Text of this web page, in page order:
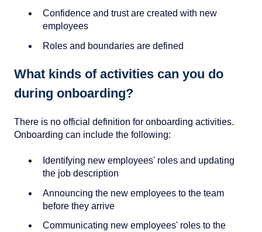
Confidence and trust are created with new
employees
Roles and boundaries are defined
What kinds of activities can you do
during onboarding?
There is no official definition for onboarding activities.
Onboarding can include the following:
Identifying new employees' roles and updating
the job description
Announcing the new employees to the team
before they arrive
Communicating new employees' roles to the